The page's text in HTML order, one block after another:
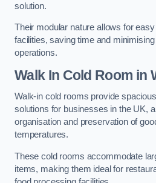
solution.
Their modular nature allows for
facilities, saving time and
operations.
Walk In Cold Room in
Walk-in cold rooms provide
solutions for businesses in the UK,
organisation and preservation of
temperatures.
These cold rooms accommodate
items, making them ideal for